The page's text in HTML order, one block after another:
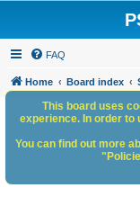
FAQ
Home Board index
This board uses
experience. In order to
You can find out more